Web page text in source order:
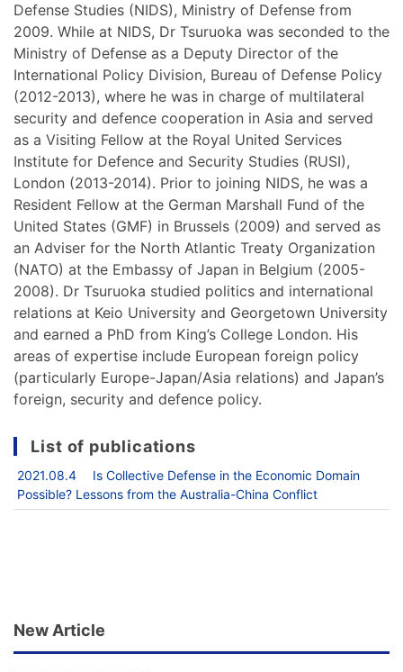
Defense Studies (NIDS), Ministry of Defense from
2009. While at NIDS, Dr Tsuruoka was seconded to the
Ministry of Defense as a Deputy Director of the
International Policy Division, Bureau of Defense Policy
(2012-2013), where he was in charge of multilateral
security and defence cooperation in Asia and served
as a Visiting Fellow at the Royal United Services
Institute for Defence and Security Studies (RUSI),
London (2013-2014). Prior to joining NIDS, he was a
Resident Fellow at the German Marshall Fund of the
United States (GMF) in Brussels (2009) and served as
an Adviser for the North Atlantic Treaty Organization
(NATO) at the Embassy of Japan in Belgium (2005-
2008). Dr Tsuruoka studied politics and international
relations at Keio University and Georgetown University
and earned a PhD from King’s College London. His
areas of expertise include European foreign policy
(particularly Europe-Japan/Asia relations) and Japan’s
foreign, security and defence policy.
List of publications
2021.08.4 Is Collective Defense in the Economic Domain
Possible? Lessons from the Australia-China Conflict
New Article